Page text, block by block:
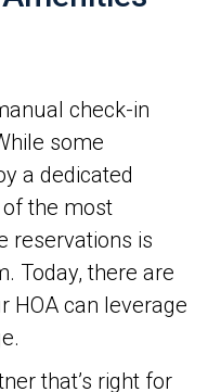
check-in
some
a dedicated
the most
reservations is
Today, there are
HOA can leverage
that’s right for